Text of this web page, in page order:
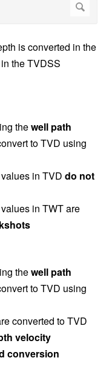
is converted in the
the TVDSS
thewell path
to TVD using
in TVD do not
in TWT are
thewell path
to TVD using
converted to TVD
velocity
conversion